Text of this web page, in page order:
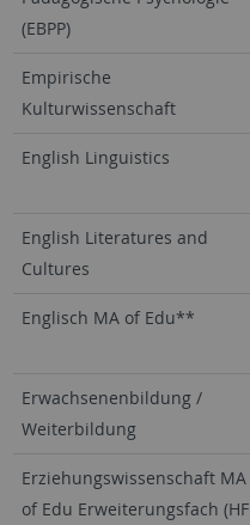
(EBPP)
Empirische
Kulturwissenschaft
English Linguistics
English Literatures and
Cultures
Englisch MA of Edu**
Erwachsenenbildung /
Weiterbildung
Erziehungswissenschaft MA
of Edu Erweiterungsfach (HF